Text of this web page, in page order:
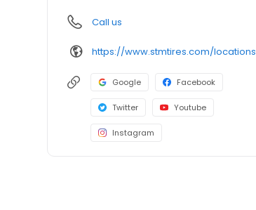
Call us
Google Facebook
Twitter Youtube
Instagram